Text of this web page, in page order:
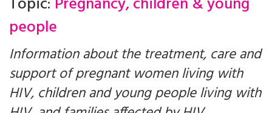
people
Information about the treatment, care and
support of pregnant women living with
HIV, children and young people living with